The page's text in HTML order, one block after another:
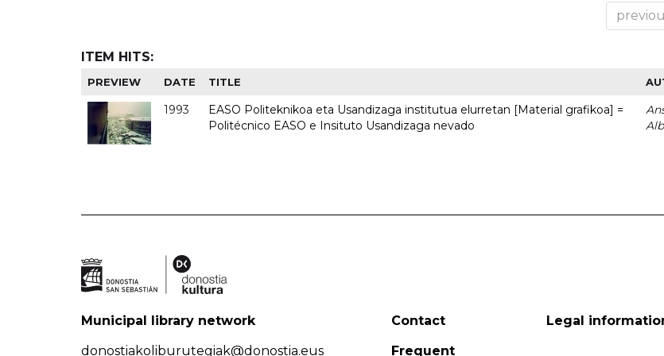
ITEM HITS:
PREVIEW DATE TITLE
1993
EASO Politeknikoa eta Usandizaga institutua elurretan [Material grafikoa] =
Politécnico EASO e Insituto Usandizaga nevado
Municipal library network
donostiakoliburutegiak@donostia.eus
Contact
Frequent
Legal